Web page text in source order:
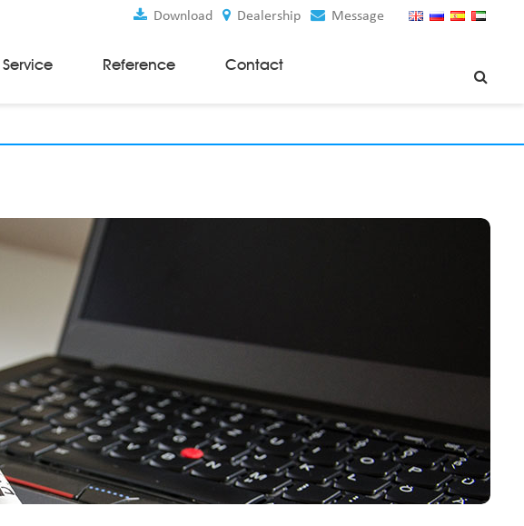
Download Dealership Message
Weaving Machines
GSM Cutter
Cloth Guider
Fabric End Cutter
Digital Counter Meter
Fabric End Stop Sensor
Edge Alignment Photo-sensor
Service Reference Contact